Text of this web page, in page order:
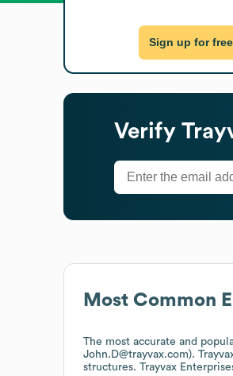
Most Common
The most accurate and
John.D@trayvax.com).
structures. Trayvax
Sign up for
Verify